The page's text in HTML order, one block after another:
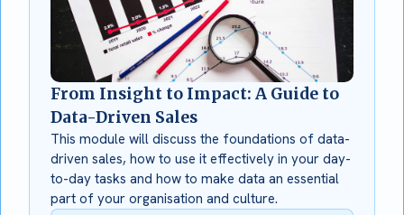
From Insight to Impact: A Guide to
Data-Driven Sales
This module will discuss the foundations of data-
driven sales, how to use it effectively in your day-
to-day tasks and how to make data an essential
part of your organisation and culture.